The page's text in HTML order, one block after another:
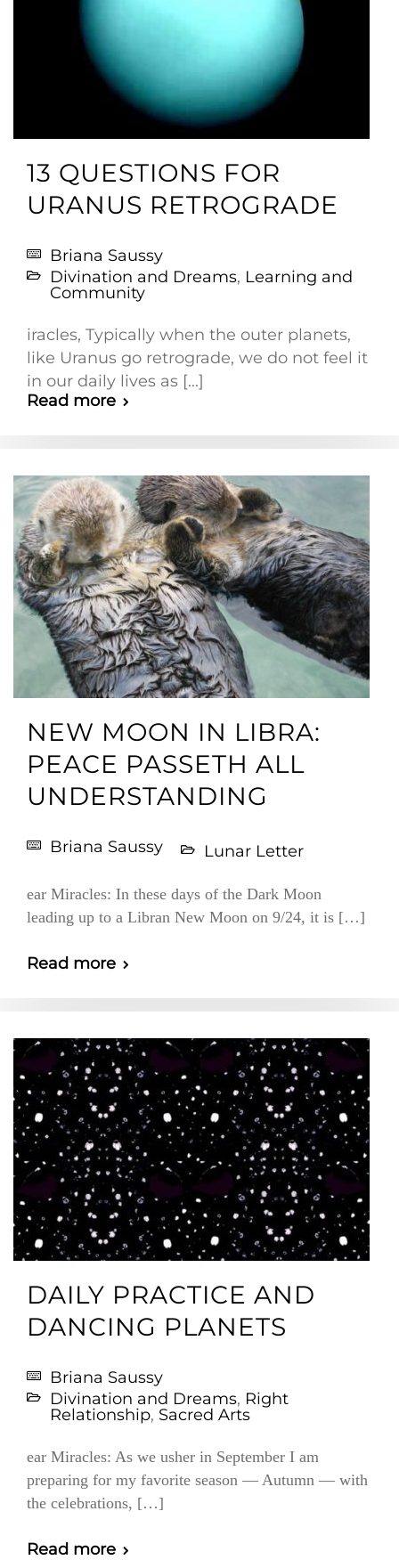
13 QUESTIONS FOR
URANUS RETROGRADE
Briana Saussy
Divination and Dreams, Learning and
Community
iracles, Typically when the outer planets,
like Uranus go retrograde, we do not feel it
in our daily lives as [...]
Read more
NEW MOON IN LIBRA:
PEACE PASSETH ALL
UNDERSTANDING
Briana Saussy Lunar Letter
ear Miracles: In these days of the Dark Moon
leading up to a Libran New Moon on 9/24, it is […]
Read more
DAILY PRACTICE AND
DANCING PLANETS
Briana Saussy
Divination and Dreams, Right
Relationship, Sacred Arts
ear Miracles: As we usher in September I am
preparing for my favorite season — Autumn — with
the celebrations, […]
Read more